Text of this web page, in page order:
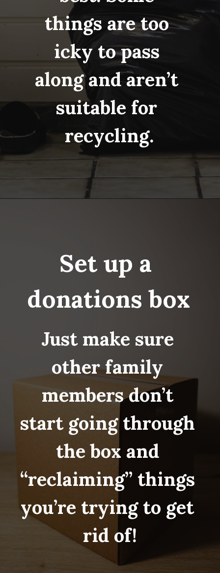
things are too
icky to pass
along and aren’t
suitable for
recycling.
Just make sure
other family
members don’t
start going through
the box and
“reclaiming” things
you’re trying to get
rid of!
Set up a
donations box